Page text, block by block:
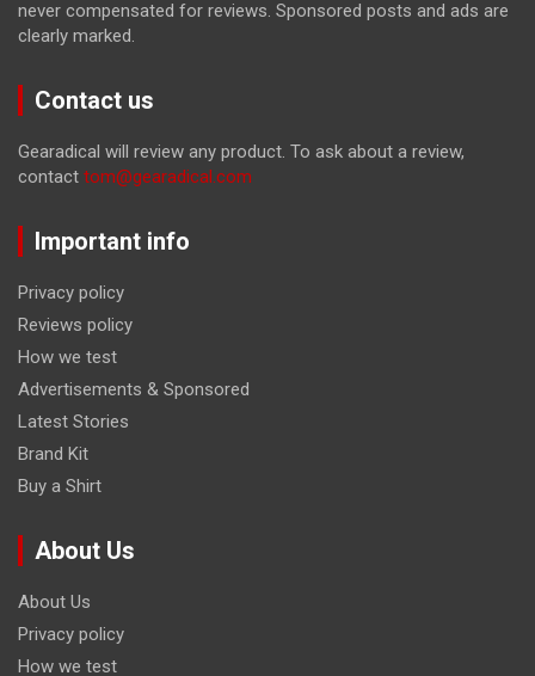
never compensated for reviews. Sponsored posts and ads are
clearly marked.
Contact us
Gearadical will review any product. To ask about a review,
contact tom@gearadical.com
Important info
Privacy policy
Reviews policy
How we test
Advertisements & Sponsored
Latest Stories
Brand Kit
Buy a Shirt
About Us
About Us
Privacy policy
How we test